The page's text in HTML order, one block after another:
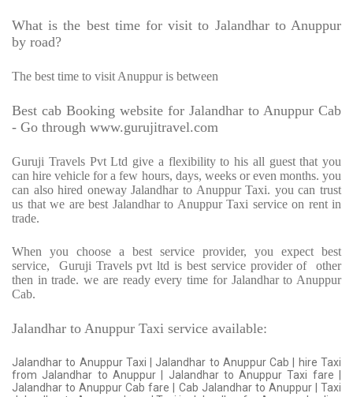
What is the best time for visit to Jalandhar to Anuppur
by road?
The best time to visit Anuppur is between
Best cab Booking website for Jalandhar to Anuppur Cab
- Go through www.gurujitravel.com
Guruji Travels Pvt Ltd give a flexibility to his all guest that you
can hire vehicle for a few hours, days, weeks or even months. you
can also hired oneway Jalandhar to Anuppur Taxi. you can trust
us that we are best Jalandhar to Anuppur Taxi service on rent in
trade.
When you choose a best service provider, you expect best
service,
Guruji Travels pvt ltd is best service provider of
other
then in trade. we are ready every time for Jalandhar to Anuppur
Cab.
Jalandhar to Anuppur Taxi service available:
Jalandhar to Anuppur Taxi | Jalandhar to Anuppur Cab | hire Taxi
from Jalandhar to Anuppur | Jalandhar to Anuppur Taxi fare |
Jalandhar to Anuppur Cab fare | Cab Jalandhar to Anuppur | Taxi